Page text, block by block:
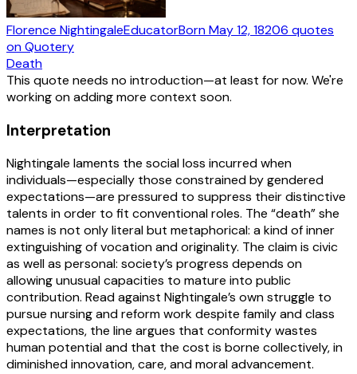
Florence NightingaleEducatorBornMay 12, 18206 quotes
on Quotery
Death
This quote needs no introduction—at least for now. We're
working on adding more context soon.
Interpretation
Nightingale laments the social loss incurred when
individuals—especially those constrained by gendered
expectations—are pressured to suppress their distinctive
talents in order to fit conventional roles. The “death” she
names is not only literal but metaphorical: a kind of inner
extinguishing of vocation and originality. The claim is civic
as well as personal: society’s progress depends on
allowing unusual capacities to mature into public
contribution. Read against Nightingale’s own struggle to
pursue nursing and reform work despite family and class
expectations, the line argues that conformity wastes
human potential and that the cost is borne collectively, in
diminished innovation, care, and moral advancement.